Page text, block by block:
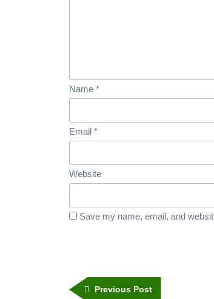
Name *
Email *
Website
Save my name, email, and
Previous Post